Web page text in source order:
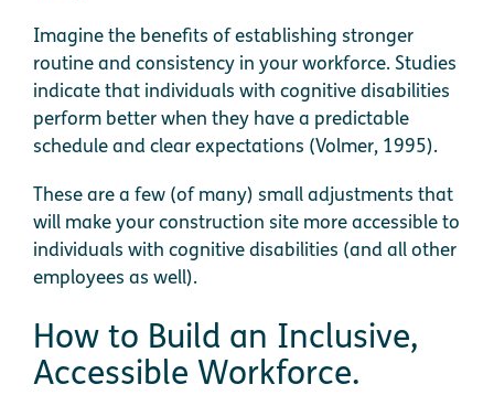
Imagine the benefits of establishing stronger
routine and consistency in your workforce. Studies
indicate that individuals with cognitive disabilities
perform better when they have a predictable
schedule and clear expectations (Volmer, 1995).
These are a few (of many) small adjustments that
will make your construction site more accessible to
individuals with cognitive disabilities (and all other
employees as well).
How to Build an Inclusive,
Accessible Workforce.